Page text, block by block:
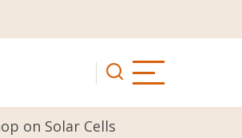
on Solar Cells